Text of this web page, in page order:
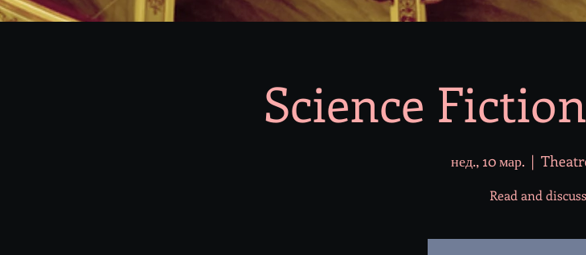
Science
нед., 10 мар.
  |
Read and